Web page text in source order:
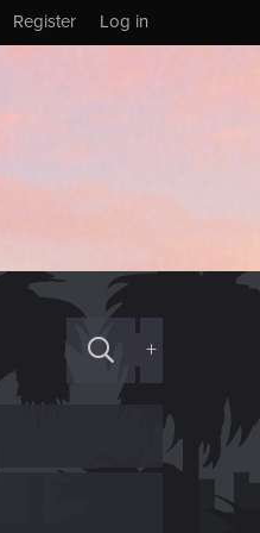
Log in
Register
+